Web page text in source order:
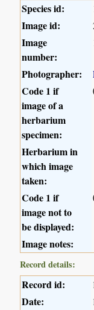
Species id:
Image id:
Image
number:
Photographer:
Code 1 if
image of a
herbarium
specimen:
Herbarium in
which image
taken:
Code 1 if
image not to
be displayed:
Image notes:
Record details:
Record id:
Date: